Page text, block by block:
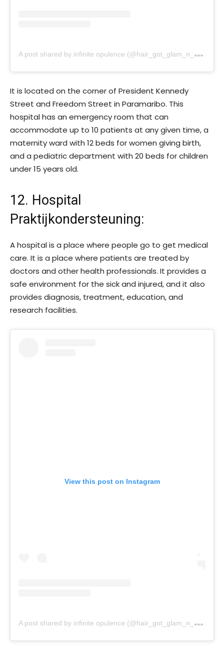
A
post shared by infinite opulence (@hair_got_glam_n_she_nails_it)
It is located on the corner of President Kennedy
Street and Freedom Street in Paramaribo. This
hospital has an emergency room that can
accommodate up to 10 patients at any given time, a
maternity ward with 12 beds for women giving birth,
and a pediatric department with 20 beds for children
under 15 years old.
12. Hospital
Praktijkondersteuning:
A hospital is a place where people go to get medical
care. It is a place where patients are treated by
doctors and other health professionals. It provides a
safe environment for the sick and injured, and it also
provides diagnosis, treatment, education, and
research facilities.
View this post on Instagram
A
post shared by infinite opulence (@hair_got_glam_n_she_nails_it)